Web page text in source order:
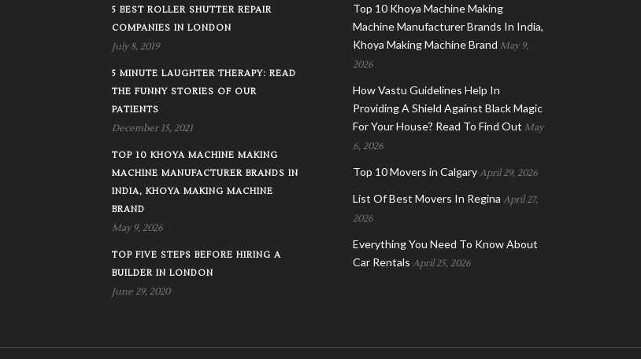
5 BEST ROLLER SHUTTER REPAIR
COMPANIES IN LONDON
July 8, 2019
5 MINUTE LAUGHTER THERAPY: READ
THE FUNNY STORIES OF OUR
PATIENTS
December 15, 2021
TOP 10 KHOYA MACHINE MAKING
MACHINE MANUFACTURER BRANDS IN
INDIA, KHOYA MAKING MACHINE
BRAND
May 9, 2026
TOP FIVE STEPS BEFORE HIRING A
BUILDER IN LONDON
June 29, 2020
Top 10 Khoya Machine Making
Machine Manufacturer Brands In India,
Khoya Making Machine Brand May 9,
2026
How Vastu Guidelines Help In
Providing A Shield Against Black Magic
For Your House? Read To Find Out May
6, 2026
Top 10 Movers in Calgary April 29, 2026
List Of Best Movers In Regina April 27,
2026
Everything You Need To Know About
Car Rentals April 25, 2026